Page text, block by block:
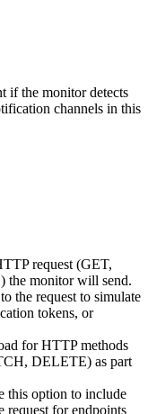
if the monitor detects
channels in this
request (GET,
the monitor will send.
the request to simulate
tokens, or
for HTTP methods
DELETE) as part
this option to include
request for endpoints